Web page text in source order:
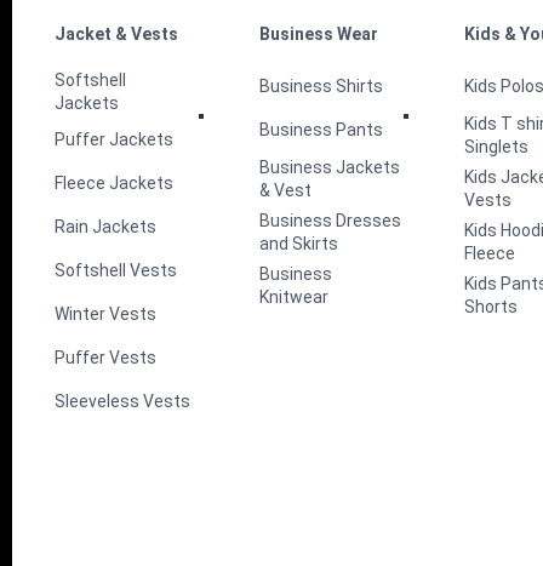
Jacket & Vests
Softshell
Jackets
Puffer Jackets
Fleece Jackets
Rain Jackets
Softshell Vests
Winter Vests
Puffer Vests
Sleeveless Vests
Business Wear
Business Shirts
Business Pants
Business Jackets
& Vest
Business Dresses
and Skirts
Business
Knitwear
Kids &
Kids
Kids T
Singlets
Kids
Vests
Kids
Fleece
Kids
Shorts